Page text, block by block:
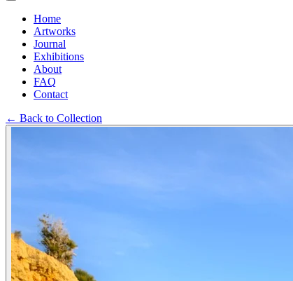
Home
Artworks
Journal
Exhibitions
About
FAQ
Contact
← Back to Collection